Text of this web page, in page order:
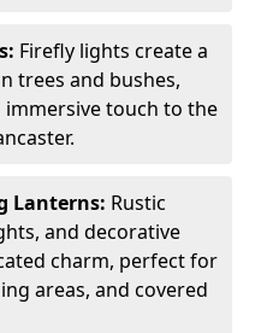
Firefly lights create a
trees and bushes,
touch to the
Lanterns: Rustic
and decorative
charm, perfect for
areas, and covered